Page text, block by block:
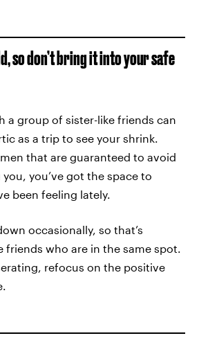
so don’t bring it into your safe
a group of sister-like friends can
as a trip to see your shrink.
that are guaranteed to avoid
you’ve got the space to
been feeling lately.
occasionally, so that’s
friends who are in the same spot.
refocus on the positive